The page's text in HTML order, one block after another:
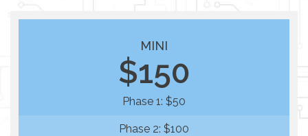
MINI
$150
Phase 1: $50
Phase 2: $100